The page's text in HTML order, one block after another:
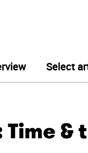
Select
Time &